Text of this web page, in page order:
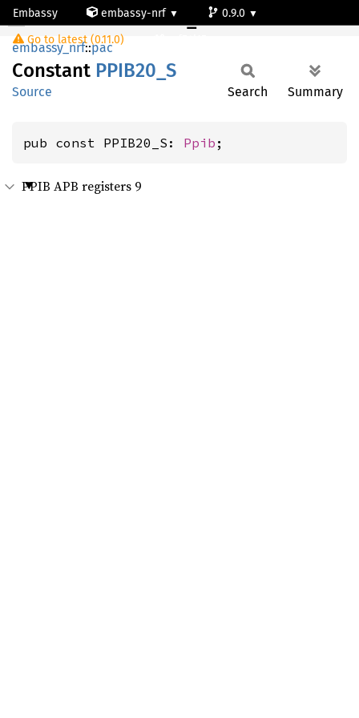
Embassy embassy-nrf
0.9.0
Go to latest (0.11.0)
PPIB20_S
embassy_nrf::pac
Constant PPIB20_ S
Source Search Summary
pub const PPIB20_S: Ppib ;
PPIB APB registers 9